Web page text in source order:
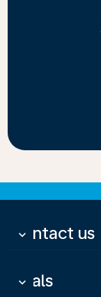
Contact us
keyboard_arrow_down
Deals
keyboard_arrow_down